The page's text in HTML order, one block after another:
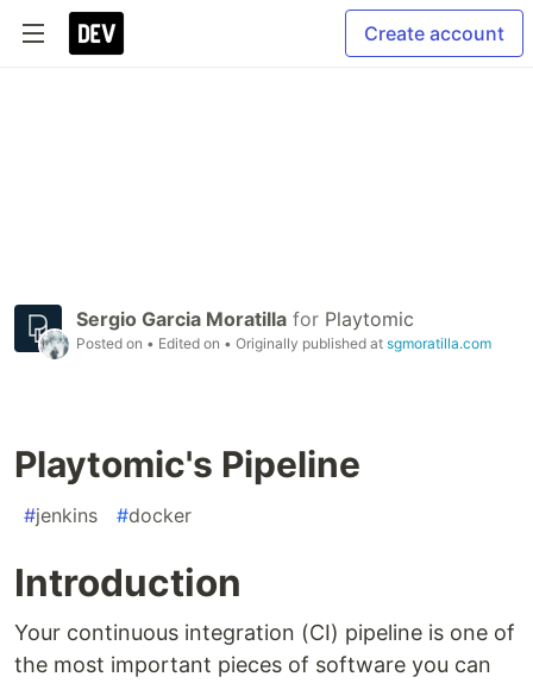
Create account
Sergio Garcia Moratilla for Playtomic
Posted on • Edited on • Originally published at sgmoratilla.com
Playtomic's Pipeline
#jenkins #docker
Introduction
Your continuous integration (CI) pipeline is one of
the most important pieces of software you can